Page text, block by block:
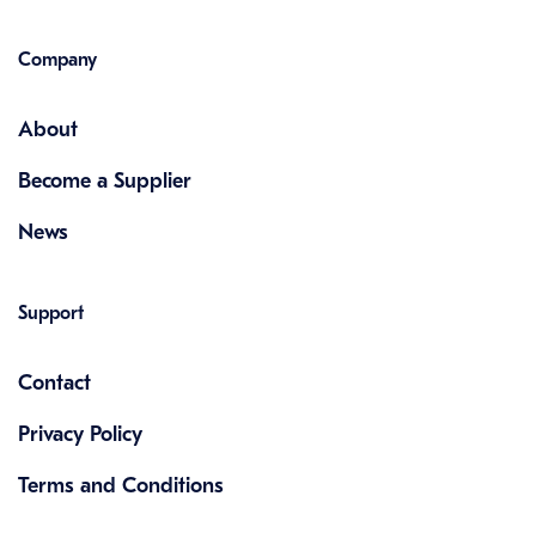
Company
About
Become a Supplier
News
Support
Contact
Privacy Policy
Terms and Conditions